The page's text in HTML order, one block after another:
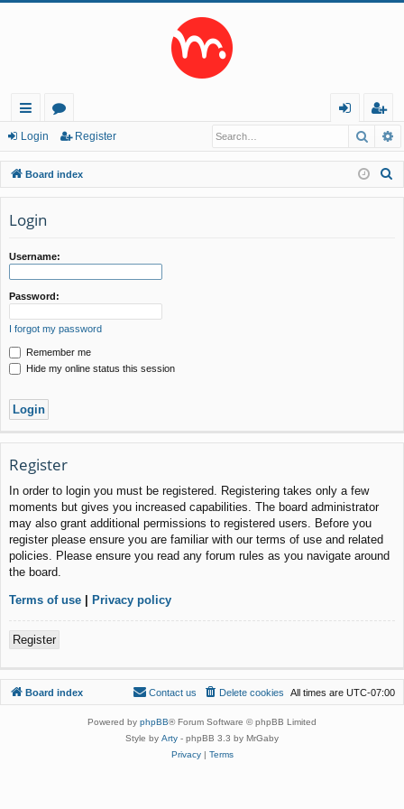
ui
ck
lin
ks
or
u
m
in
eg
ist
er
Login Register
Board index
Login
Username:
Password:
I forgot my password
Remember me
Hide my online status this session
Register
In order to login you must be registered. Registering takes only a few
moments but gives you increased capabilities. The board administrator
may also grant additional permissions to registered users. Before you
register please ensure you are familiar with our terms of use and related
policies. Please ensure you read any forum rules as you navigate around
the board.
Terms of use | Privacy policy
Register
Board index All times are UTC-07:00
Delete cookies
Contact us
Powered by phpBB® Forum Software © phpBB Limited
Style by Arty - phpBB 3.3 by MrGaby
Privacy| Terms